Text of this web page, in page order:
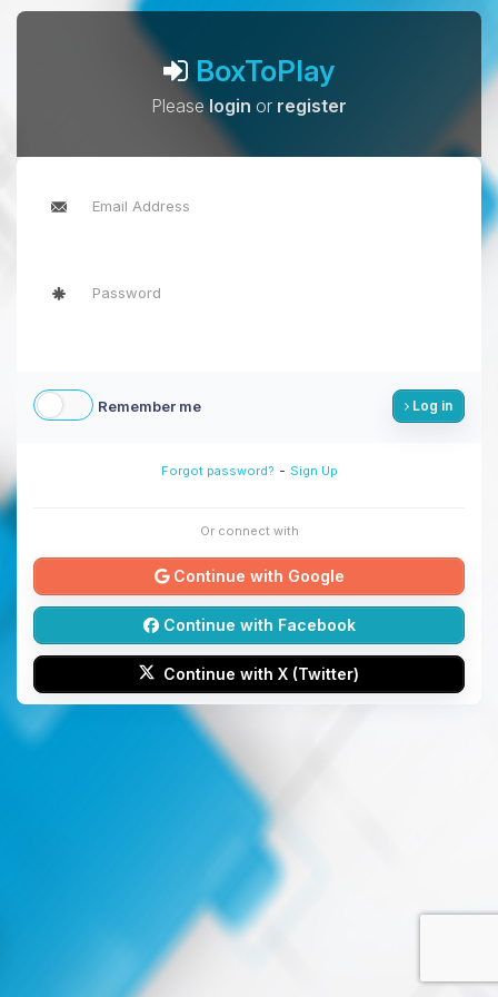
BoxToPlay
Pleaselogin or register
Remember me Log in
Forgot password? - Sign Up
Or connect with
Continue with Google
Continue with Facebook
Continue with X (Twitter)